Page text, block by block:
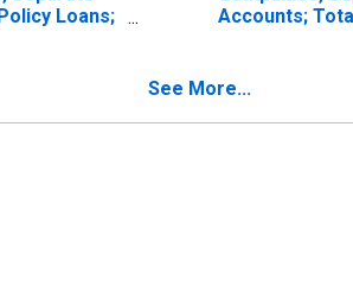
Loans;
Accounts;
See More...